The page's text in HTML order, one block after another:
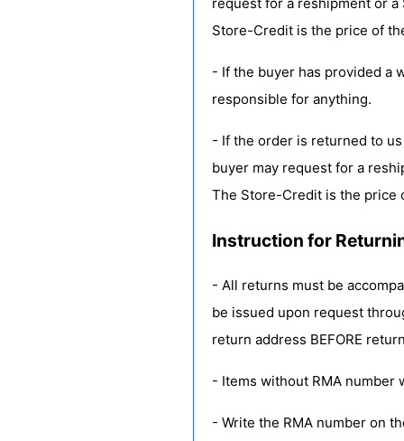
Store-Credit is the price of
- If the buyer has provided a
responsible for anything.
- If the order is returned to
buyer may request for a
The Store-Credit is the price
Instruction for
- All returns must be
be issued upon request
return address BEFORE
- Items without RMA number
- Write the RMA number on